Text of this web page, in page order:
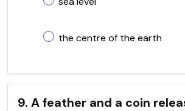
the centre of the earth
9. A feather and a coin